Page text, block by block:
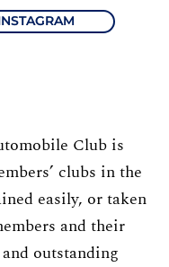
Club is
clubs in the
easily, or taken
and their
outstanding